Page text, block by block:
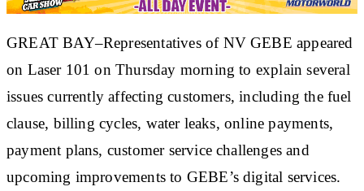
GREAT BAY–Representatives of NV GEBE appeared
on Laser 101 on Thursday morning to explain several
issues currently affecting customers, including the fuel
clause, billing cycles, water leaks, online payments,
payment plans, customer service challenges and
upcoming improvements to GEBE’s digital services.